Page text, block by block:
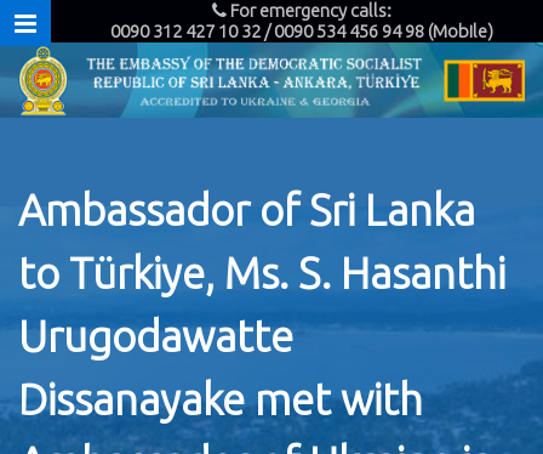
For emergency calls:
0090 312 427 10 32 / 0090 534 456 94 98 (Mobile)
Ambassador of Sri Lanka
to Türkiye, Ms. S. Hasanthi
Urugodawatte
Dissanayake met with